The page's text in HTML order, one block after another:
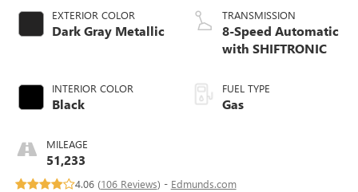
EXTERIOR COLOR
Dark Gray Metallic
INTERIOR COLOR
Black
MILEAGE
51,233
TRANSMISSION
8-Speed Automatic
with SHIFTRONIC
FUEL TYPE
Gas
4.06 (106 Reviews) - Edmunds.com